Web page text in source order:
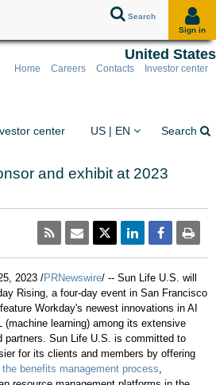
Search
Sign in
United States
Home Careers Contacts Investor center
center You are on the Sun
US | EN Search
and exhibit at 2023
2023 /PRNewswire/ -- Sun Life U.S. will
Rising, a four-day event in San Francisco
Workday's newest innovations in AI
(machine learning) among its extensive
partners. Sun Life U.S. is committed to
for its clients and members by offering
benefits management process,